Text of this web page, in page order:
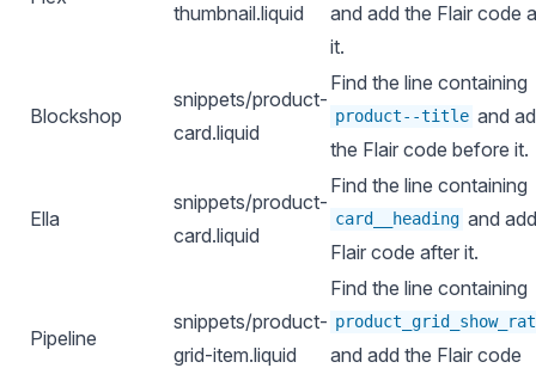
thumbnail.liquid
and add the Flair code
it.
Blockshop
snippets/product-
card.liquid
Find the line containing
product--title and
the Flair code before it.
Ella
snippets/product-
card.liquid
Find the line containing
card__heading and
Flair code after it.
Pipeline
snippets/product-
grid-item.liquid
Find the line containing
and add the Flair code